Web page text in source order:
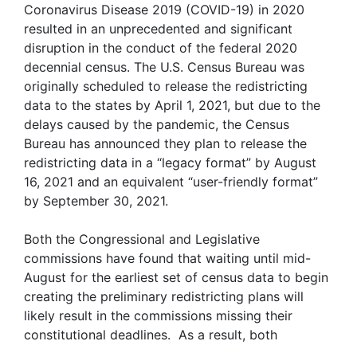
Coronavirus Disease 2019 (COVID-19) in 2020
resulted in an unprecedented and significant
disruption in the conduct of the federal 2020
decennial census. The U.S. Census Bureau was
originally scheduled to release the redistricting
data to the states by April 1, 2021, but due to the
delays caused by the pandemic, the Census
Bureau has announced they plan to release the
redistricting data in a “legacy format” by August
16, 2021 and an equivalent “user-friendly format”
by September 30, 2021.
Both the Congressional and Legislative
commissions have found that waiting until mid-
August for the earliest set of census data to begin
creating the preliminary redistricting plans will
likely result in the commissions missing their
constitutional deadlines. As a result, both